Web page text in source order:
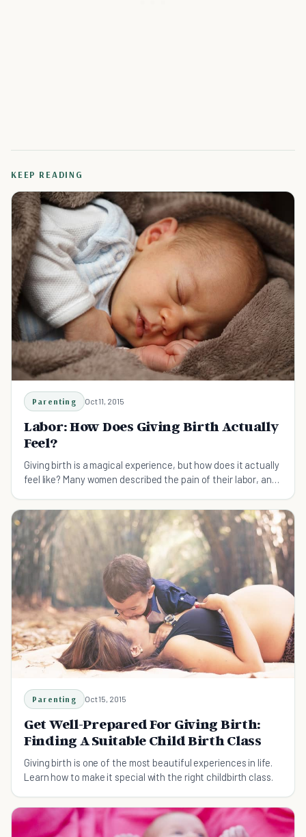
KEEP READING
Parenting Oct 11, 2015
Labor: How Does Giving Birth Actually
Feel?
Giving birth is a magical experience, but how does it actually
feel like? Many women described the pain of their labor, and
Parenting Oct 15, 2015
Get Well-Prepared For Giving Birth:
Finding A Suitable Child Birth Class
Giving birth is one of the most beautiful experiences in life.
Learn how to make it special with the right childbirth class.